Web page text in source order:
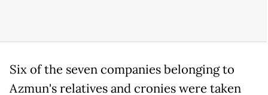
Six of the seven companies belonging to
Azmun's relatives and cronies were taken